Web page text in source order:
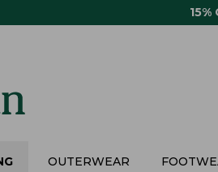
15%
OUTERWEAR